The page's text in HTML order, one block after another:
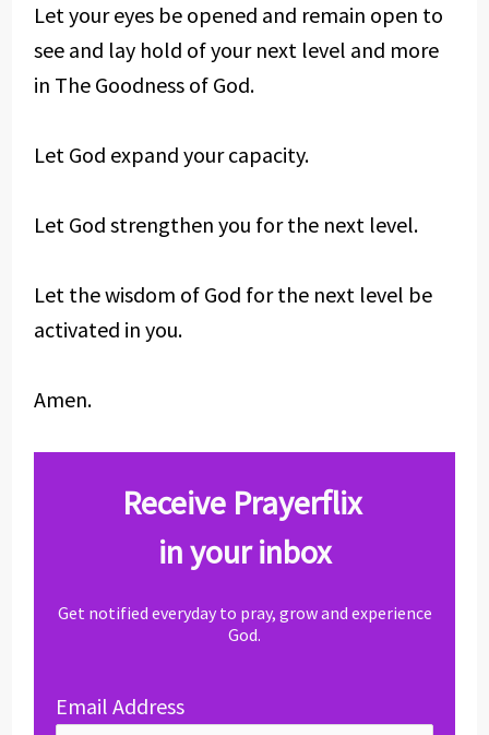
Let your eyes be opened and remain open to
see and lay hold of your next level and more
in The Goodness of God.
Let God expand your capacity.
Let God strengthen you for the next level.
Let the wisdom of God for the next level be
activated in you.
Amen.
Receive Prayerflix
in your inbox
Get notified everyday to pray, grow and experience
God.
Email Address